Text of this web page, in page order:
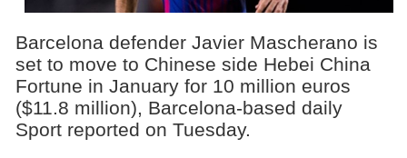
Barcelona defender Javier Mascherano is
set to move to Chinese side Hebei China
Fortune in January for 10 million euros
($11.8 million), Barcelona-based daily
Sport reported on Tuesday.